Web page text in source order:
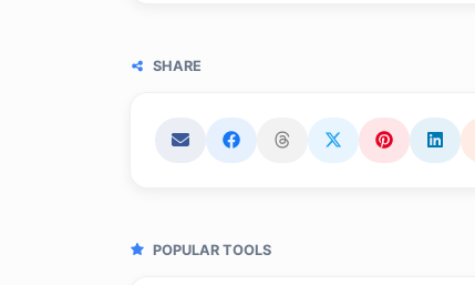
SHARE
POPULAR TOOLS